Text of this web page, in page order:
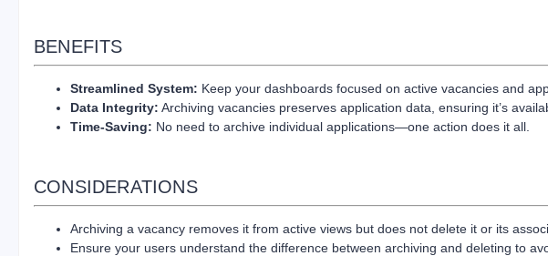
BENEFITS
Streamlined System: Keep your dashboards focused on active vacancies and
Data Integrity: Archiving vacancies preserves application data, ensuring it’s
Time-Saving: No need to archive individual applications—one action does it all.
CONSIDERATIONS
Archiving a vacancy removes it from active views but does not delete it or its
Ensure your users understand the difference between archiving and deleting to